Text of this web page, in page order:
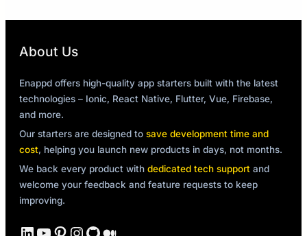
About Us
Enappd offers high-quality app starters built with the latest
technologies – Ionic, React Native, Flutter, Vue, Firebase,
and more.
Our starters are designed to save development time and
cost, helping you launch new products in days, not months.
We back every product with dedicated tech support and
welcome your feedback and feature requests to keep
improving.
LinkedIn YouTube Pinterest Instagram GitHub Medium